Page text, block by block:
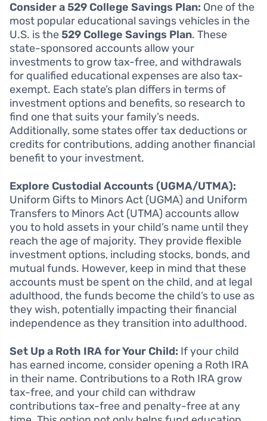
Consider a 529 College Savings Plan: One of the
most popular educational savings vehicles in the
U.S. is the529 College Savings Plan. These
state-sponsored accounts allow your
investments to grow tax-free, and withdrawals
for qualified educational expenses are also tax-
exempt. Each state’s plan differs in terms of
investment options and benefits, so research to
find one that suits your family’s needs.
Additionally, some states offer tax deductions or
credits for contributions, adding another financial
benefit to your investment.
Explore Custodial Accounts (UGMA/UTMA):
Uniform Gifts to Minors Act (UGMA) and Uniform
Transfers to Minors Act (UTMA) accounts allow
you to hold assets in your child’s name until they
reach the age of majority. They provide flexible
investment options, including stocks, bonds, and
mutual funds. However, keep in mind that these
accounts must be spent on the child, and at legal
adulthood, the funds become the child’s to use as
they wish, potentially impacting their financial
independence as they transition into adulthood.
Set Up a Roth IRA for Your Child: If your child
has earned income, consider opening a Roth IRA
in their name. Contributions to a Roth IRA grow
tax-free, and your child can withdraw
contributions tax-free and penalty-free at any